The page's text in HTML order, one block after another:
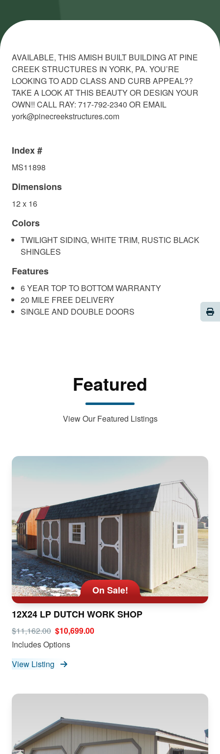
AVAILABLE, THIS AMISH BUILT BUILDING AT PINE
CREEK STRUCTURES IN YORK, PA. YOU’RE
LOOKING TO ADD CLASS AND CURB APPEAL??
TAKE A LOOK AT THIS BEAUTY OR DESIGN YOUR
OWN!! CALL RAY: 717-792-2340 OR EMAIL
york@pinecreekstructures.com
Index #
MS11898
Dimensions
12 x 16
Colors
TWILIGHT SIDING, WHITE TRIM, RUSTIC BLACK
SHINGLES
Features
6 YEAR TOP TO BOTTOM WARRANTY
20 MILE FREE DELIVERY
SINGLE AND DOUBLE DOORS
Featured
View Our Featured Listings
On Sale!
12X24 LP DUTCH WORK SHOP
$11,162.00 $10,699.00
Includes Options
View Listing